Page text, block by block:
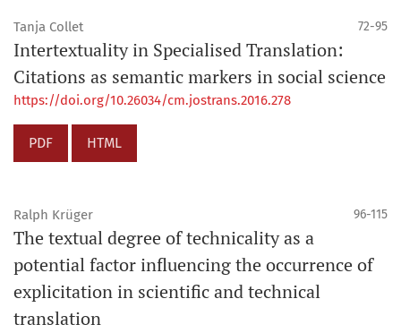
Tanja Collet 72-95
Intertextuality in Specialised Translation:
Citations as semantic markers in social science
https://doi.org/10.26034/cm.jostrans.2016.278
PDF HTML
Ralph Krüger 96-115
The textual degree of technicality as a
potential factor influencing the occurrence of
explicitation in scientific and technical
translation